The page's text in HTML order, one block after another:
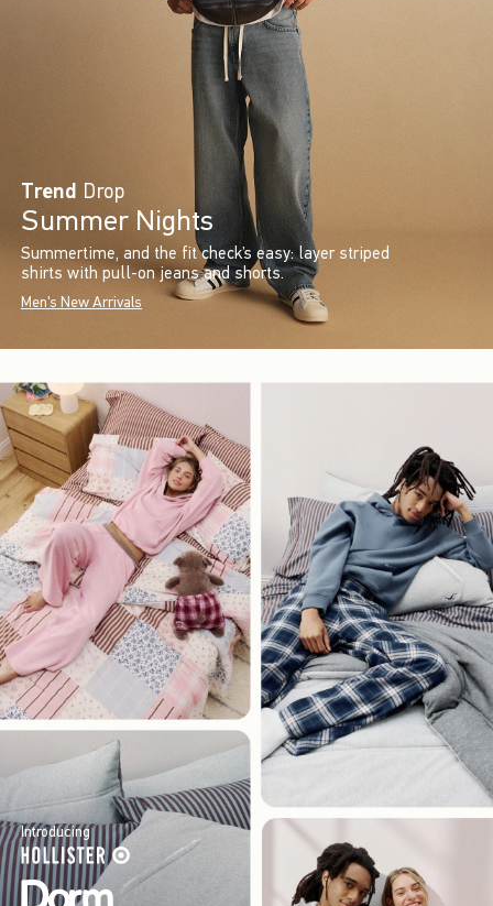
Trend Drop
Summer Nights
Summertime, and the fit check’s easy: layer striped
shirts with pull-on jeans and shorts.
Men's New Arrivals
Introducing